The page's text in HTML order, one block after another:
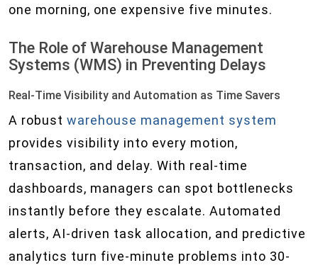
one morning, one expensive five minutes.
The Role of Warehouse Management
Systems (WMS) in Preventing Delays
Real-Time Visibility and Automation as Time Savers
A robust warehouse management system
provides visibility into every motion,
transaction, and delay. With real-time
dashboards, managers can spot bottlenecks
instantly before they escalate. Automated
alerts, AI-driven task allocation, and predictive
analytics turn five-minute problems into 30-